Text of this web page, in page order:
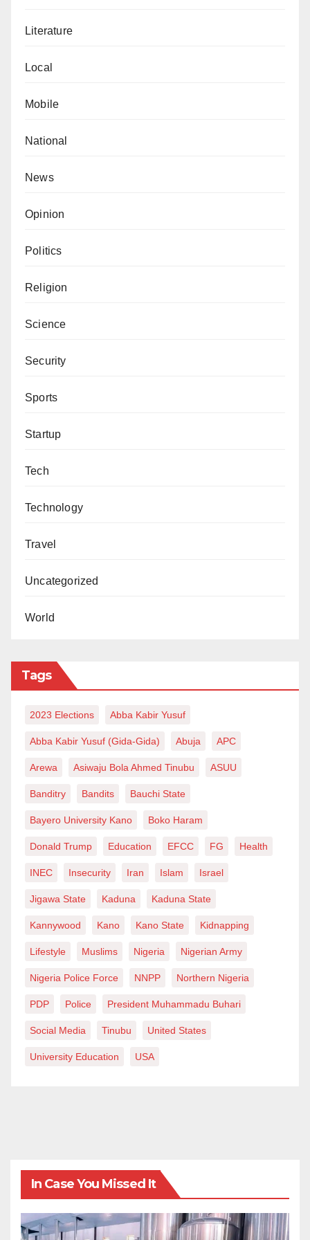
Literature
Local
Mobile
National
News
Opinion
Politics
Religion
Science
Security
Sports
Startup
Tech
Technology
Travel
Uncategorized
World
Tags
2023 Elections Abba Kabir Yusuf
Abba Kabir Yusuf (Gida-Gida) Abuja APC
Arewa Asiwaju Bola Ahmed Tinubu ASUU
Banditry Bandits Bauchi State
Bayero University Kano Boko Haram
Donald Trump Education EFCC FG Health
INEC Insecurity Iran Islam Israel
Jigawa State Kaduna Kaduna State
Kannywood Kano Kano State Kidnapping
Lifestyle Muslims Nigeria Nigerian Army
Nigeria Police Force NNPP Northern Nigeria
PDP Police President Muhammadu Buhari
Social Media Tinubu United States
University Education USA
In Case You Missed It